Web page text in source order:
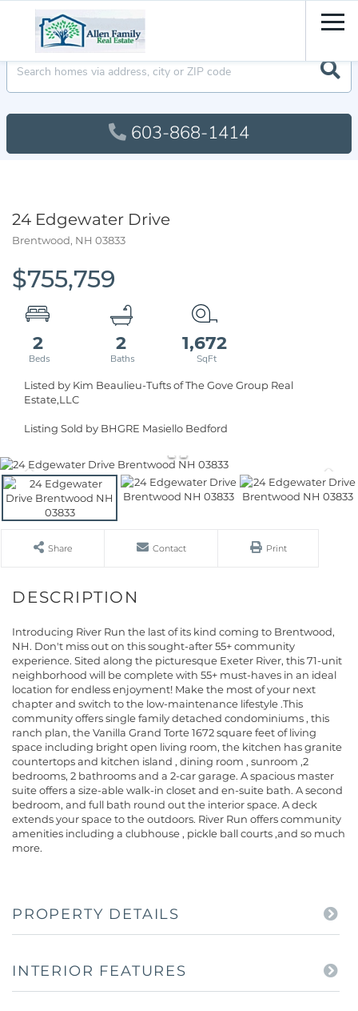
603-868-1414
24 Edgewater Drive
Brentwood, NH 03833
$755,759
2 2 1,672
Listed by Kim Beaulieu-Tufts of The Gove Group Real
Estate,LLC
Listing Sold by BHGRE Masiello Bedford
Share Contact Print
Introducing River Run the last of its kind coming to Brentwood,
NH. Don't miss out on this sought-after 55+ community
experience. Sited along the picturesque Exeter River, this 71-unit
neighborhood will be complete with 55+ must-haves in an ideal
location for endless enjoyment! Make the most of your next
chapter and switch to the low-maintenance lifestyle .This
community offers single family detached condominiums , this
ranch plan, the Vanilla Grand Torte 1672 square feet of living
space including bright open living room, the kitchen has granite
countertops and kitchen island , dining room , sunroom ,2
bedrooms, 2 bathrooms and a 2-car garage. A spacious master
suite offers a size-able walk-in closet and en-suite bath. A second
bedroom, and full bath round out the interior space. A deck
extends your space to the outdoors. River Run offers community
amenities including a clubhouse , pickle ball courts ,and so much
more.
PROPERTY DETAILS
INTERIOR FEATURES